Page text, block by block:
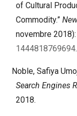
of Cultural
Commodity.”
novembre
1444818769694.
Noble, Safiya
Search Engines
2018.